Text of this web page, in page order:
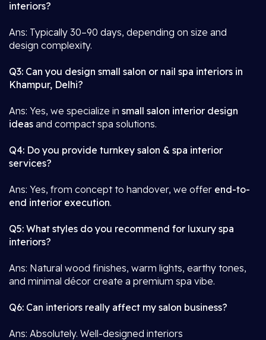
interiors?
Ans: Typically 30–90 days, depending on size and
design complexity.
Q3: Can you design small salon or nail spa interiors in
Khampur, Delhi?
Ans: Yes, we specialize in small salon interior design
ideas and compact spa solutions.
Q4: Do you provide turnkey salon & spa interior
services?
Ans: Yes, from concept to handover, we offer end-to-
end interior execution.
Q5: What styles do you recommend for luxury spa
interiors?
Ans: Natural wood finishes, warm lights, earthy tones,
and minimal décor create a premium spa vibe.
Q6: Can interiors really affect my salon business?
Ans: Absolutely. Well-designed interiors